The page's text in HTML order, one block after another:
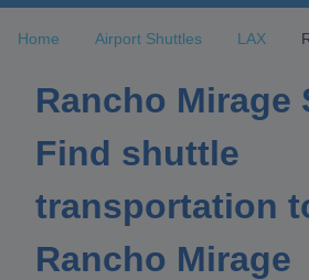
Home Airport Shuttles LAX
Rancho Mirage
Find shuttle
transportation
Rancho Mirage